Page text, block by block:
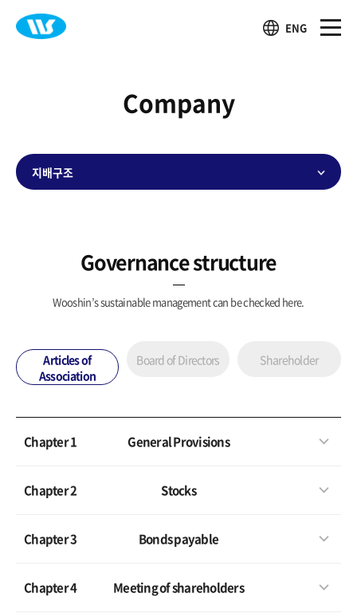
ENG
Company
지배구조
Governance structure
Wooshin’s sustainable management can be checked here.
Articles of
Association
Board of Directors Shareholder
Chapter 1 General Provisions
Chapter 2 Stocks
Chapter 3 Bonds payable
Chapter 4 Meeting of shareholders